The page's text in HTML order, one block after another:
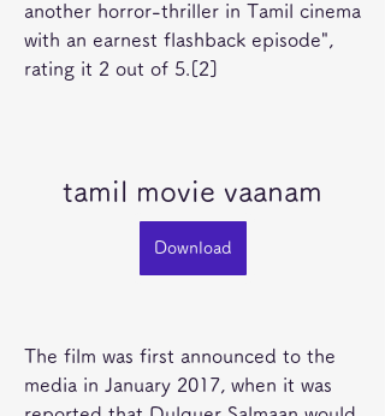
another horror-thriller in Tamil cinema
with an earnest flashback episode",
rating it 2 out of 5.[2]
tamil movie vaanam
Download
The film was first announced to the
media in January 2017, when it was